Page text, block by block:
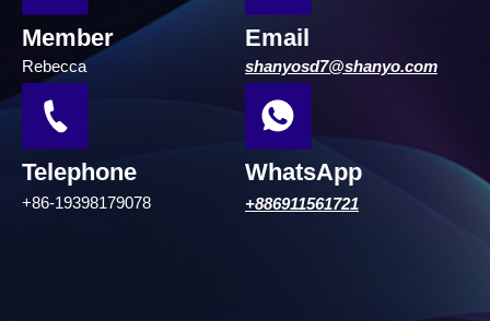
Member
Rebecca
Email
shanyosd7@shanyo.com
Telephone
+86-19398179078
WhatsApp
+886911561721